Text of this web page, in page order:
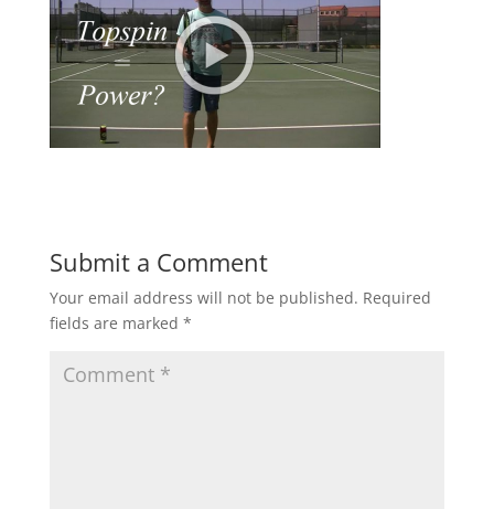
Submit a Comment
Your email address will not be published. Required
fields are marked *